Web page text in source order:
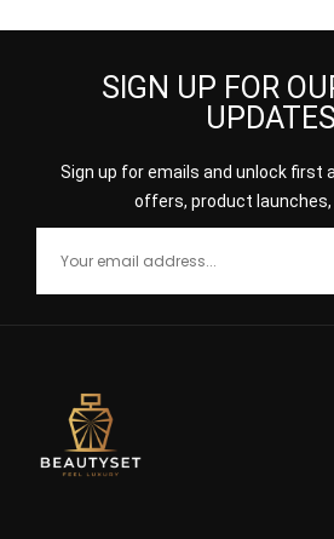
SIGN UP FOR
UPDATES
Sign up for emails and unlock first
offers, product launches,